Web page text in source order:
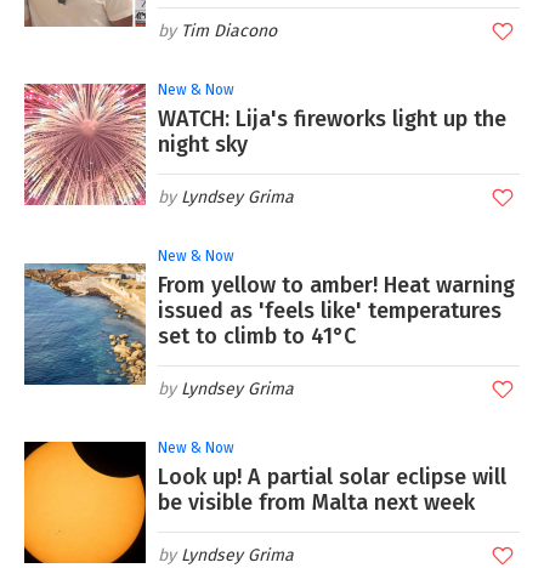
Tim Diacono
New & Now
WATCH: Lija's fireworks light up the
night sky
Lyndsey Grima
New & Now
From yellow to amber! Heat warning
issued as 'feels like' temperatures
set to climb to 41°C
Lyndsey Grima
New & Now
Look up! A partial solar eclipse will
be visible from Malta next week
Lyndsey Grima